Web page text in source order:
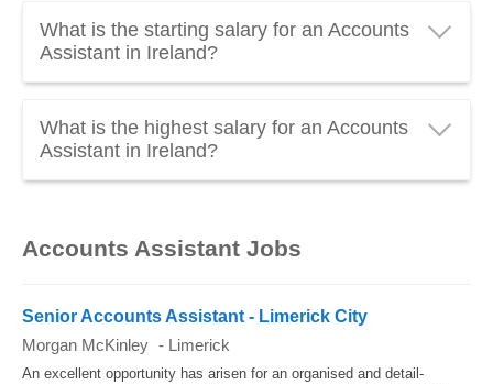
€29,381 gross per year, which is about€2,450
gross per month. Everything you need to know
2026.
What is the starting salary for an Accounts
Assistant in Ireland?
Ireland is around €23,210 gross per year. Junior
Accounts Assistants usually have a lower salary.
What is the highest salary for an Accounts
Assistant in Ireland?
year. Senior Accounts Assistants usually have the
Accounts Assistant Jobs
Senior Accounts Assistant - Limerick City
Morgan McKinley - Limerick
An excellent opportunity has arisen for an organised and detail-